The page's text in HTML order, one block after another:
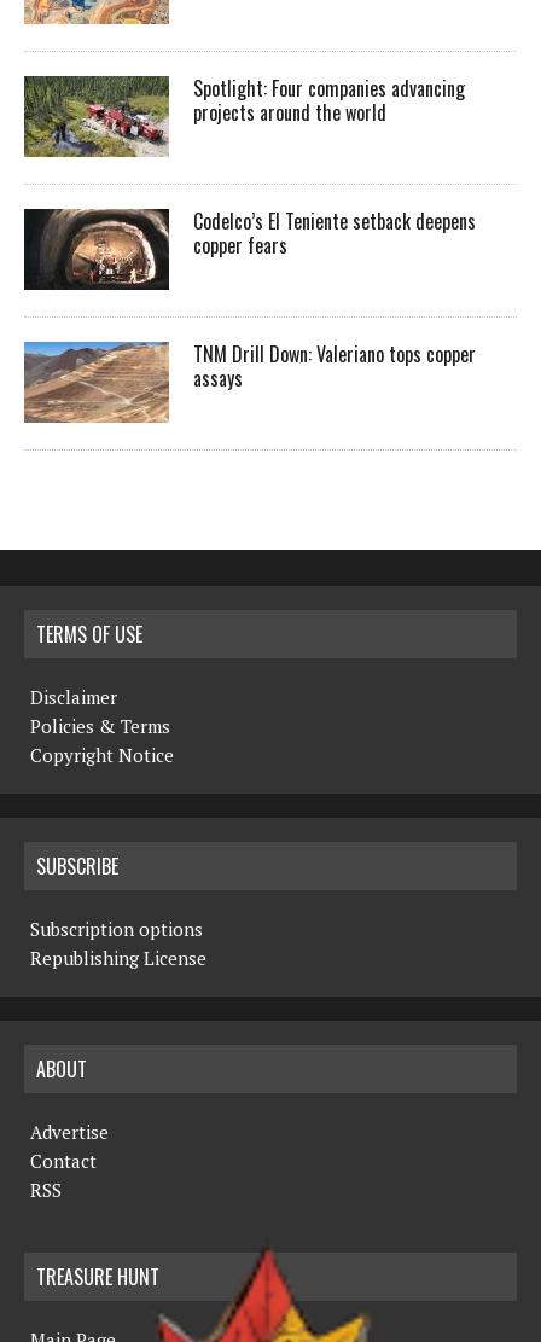
Spotlight: Four companies advancing
projects around the world
Codelco’s El Teniente setback deepens
copper fears
TNM Drill Down: Valeriano tops copper
assays
TERMS OF USE
Disclaimer
Policies & Terms
Copyright Notice
SUBSCRIBE
Subscription options
Republishing License
ABOUT
Advertise
Contact
RSS
TREASURE HUNT